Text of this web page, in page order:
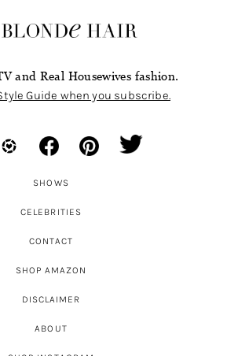
and Real Housewives fashion.
Guide when you subscribe.
SHOWS
CELEBRITIES
CONTACT
SHOP AMAZON
DISCLAIMER
ABOUT